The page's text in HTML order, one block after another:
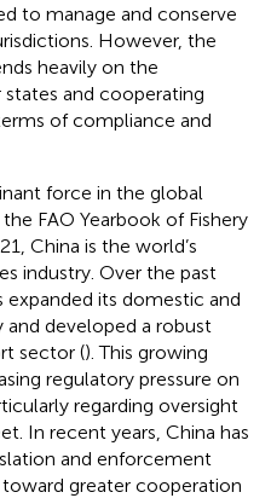
to manage and conserve
However, the
heavily on the
and cooperating
of compliance and
force in the global
FAO Yearbook of Fishery
China is the world’s
industry. Over the past
its domestic and
developed a robust
sector (). This growing
regulatory pressure on
regarding oversight
In recent years, China has
and enforcement
greater cooperation